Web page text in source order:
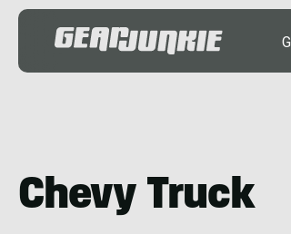
Chevy Truck